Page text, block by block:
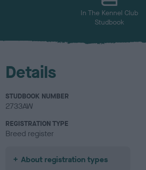
In The Kennel Club
Studbook
Details
STUDBOOK NUMBER
2733AW
REGISTRATION TYPE
Breed register
About registration types